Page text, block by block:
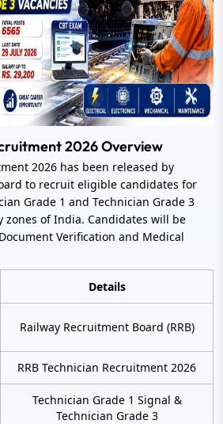
2026 Overview
2026 has been released by
to recruit eligible candidates for
Grade 1 and Technician Grade 3
zones of India. Candidates will be
Verification and Medical
Details
Railway Recruitment Board (RRB)
RRB Technician Recruitment 2026
Technician Grade 1 Signal &
Technician Grade 3